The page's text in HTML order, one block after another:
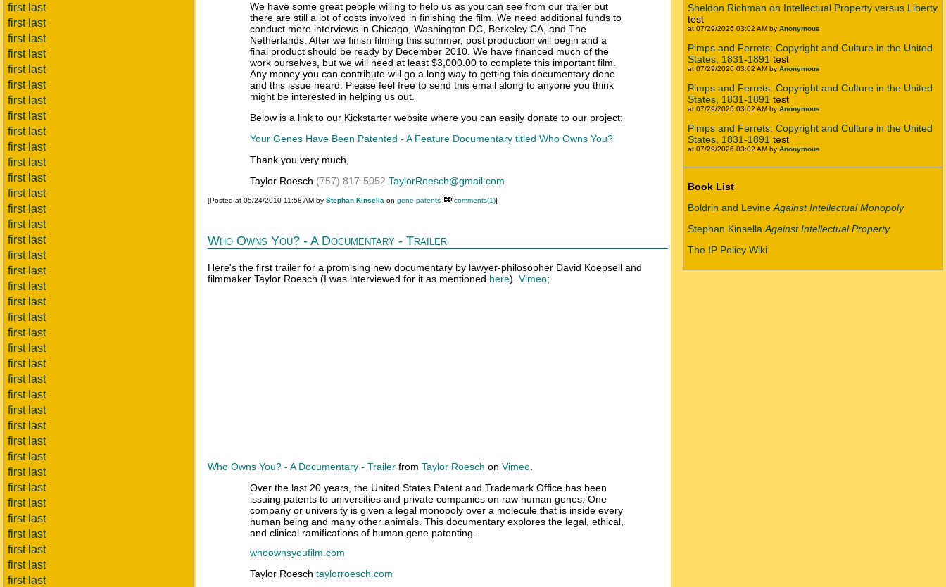
first last
first last
first last
first last
first last
first last
first last
first last
first last
first last
first last
first last
first last
first last
first last
first last
first last
first last
first last
first last
first last
first last
first last
first last
first last
first last
first last
first last
first last
first last
first last
first last
first last
first last
first last
first last
first last
first last
We have some great people willing to help us as you can see from our trailer but
there are still a lot of costs involved in finishing the film. We need additional funds to
conduct more interviews in Chicago, Washington DC, Berkeley CA, and The
Netherlands. After we finish filming this summer, post production will begin and a
final product should be ready by December 2010. We have financed much of the
work ourselves, but we will need at least $3,000.00 to complete this important film.
Any money you can contribute will go a long way to getting this documentary done
and this issue heard. Please feel free to send this email along to anyone you think
might be interested in helping us out.
Below is a link to our Kickstarter website where you can easily donate to our project:
Your Genes Have Been Patented - A Feature Documentary titled Who Owns You?
Thank you very much,
Taylor Roesch (757) 817-5052 TaylorRoesch@gmail.com
[Posted at 05/24/2010 11:58 AM by Stephan Kinsella on gene patents comments(1)]
Who Owns You? - A Documentary - Trailer
Here's the first trailer for a promising new documentary by lawyer-philosopher David Koepsell and
filmmaker Taylor Roesch (I was interviewed for it as mentioned here). Vimeo;
Who Owns You? - A Documentary - Trailer from Taylor Roesch on Vimeo
Over the last 20 years, the United States Patent and Trademark Office has been
issuing patents to universities and private companies on raw human genes. One
company or university is given a legal monopoly over a molecule that is inside every
human being and many other animals. This documentary explores the legal, ethical,
and clinical ramifications of human gene patenting.
whoownsyoufilm.com
Taylor Roesch taylorroesch.com
Sheldon Richman on Intellectual Property versus Liberty
test
at 07/29/2026 03:02 AM by Anonymous
Pimps and Ferrets: Copyright and Culture in the United
States, 1831-1891 test
at 07/29/2026 03:02 AM by Anonymous
Pimps and Ferrets: Copyright and Culture in the United
States, 1831-1891 test
at 07/29/2026 03:02 AM by Anonymous
Pimps and Ferrets: Copyright and Culture in the United
States, 1831-1891 test
at 07/29/2026 03:02 AM by Anonymous
Book List
Boldrin and Levine Against Intellectual Monopoly
Stephan Kinsella Against Intellectual Property
The IP Policy Wiki